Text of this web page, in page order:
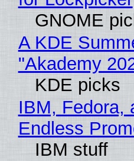
GNOME
A KDE
"Akademy
KDE picks
IBM, Fedora,
Endless
IBM stuff